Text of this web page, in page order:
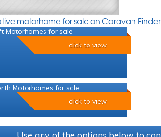
motorhome for sale on Caravan Finder
Motorhomes for sale
click to view
Motorhomes for sale
click to view
Use any of the options below to